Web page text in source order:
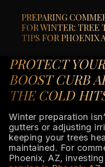
PREPARING
FOR WINTER: TREE
TIPS FOR PHOENIX
PROTECT
BOOST CURB
THE COLD
Winter preparation
gutters or adjusting
keeping your trees
maintained. For
Phoenix, AZ,